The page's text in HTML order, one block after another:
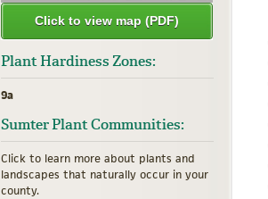
Click to view map (PDF)
Plant Hardiness Zones:
9a
Sumter Plant Communities:
Click to learn more about plants and
landscapes that naturally occur in your
county.